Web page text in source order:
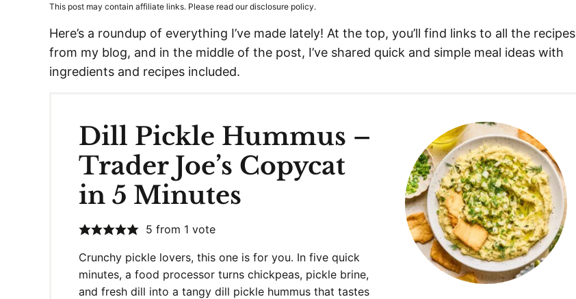
This post may contain affiliate links. Please read our disclosure policy.
Here’s a roundup of everything I’ve made lately! At the top, you’ll find links to all the recipes
from my blog, and in the middle of the post, I’ve shared quick and simple meal ideas with
ingredients and recipes included.
Dill Pickle Hummus –
Trader Joe’s Copycat
in 5 Minutes
5 from 1 vote
Crunchy pickle lovers, this one is for you. In five quick
minutes, a food processor turns chickpeas, pickle brine,
and fresh dill into a tangy dill pickle hummus that tastes